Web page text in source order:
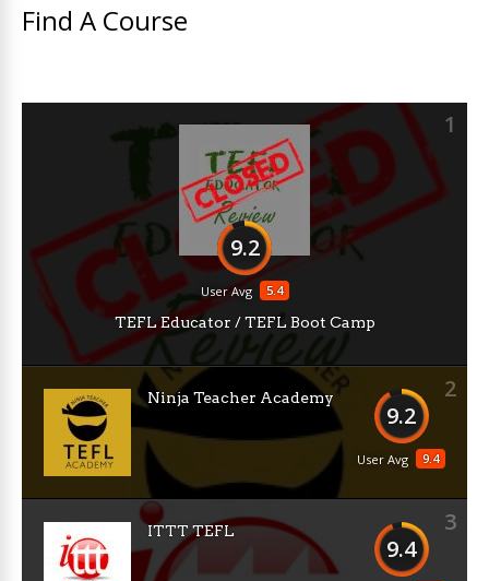
Find A Course
1
9.2
5.4
User Avg
TEFL Educator / TEFL Boot Camp
2
9.2
9.4
User Avg
Ninja Teacher Academy
3
9.4
ITTT TEFL